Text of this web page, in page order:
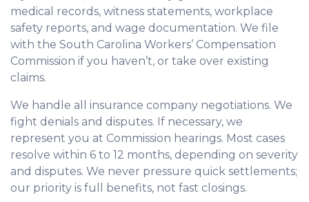
medical records, witness statements, workplace
safety reports, and wage documentation. We file
with the South Carolina Workers’ Compensation
Commission if you haven’t, or take over existing
claims.
We handle all insurance company negotiations. We
fight denials and disputes. If necessary, we
represent you at Commission hearings. Most cases
resolve within 6 to 12 months, depending on severity
and disputes. We never pressure quick settlements;
our priority is full benefits, not fast closings.